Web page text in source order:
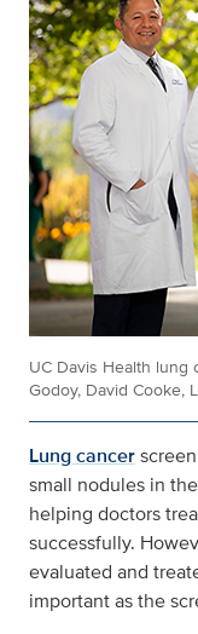
UC Davis Health lung
Godoy, David Cooke,
Lung cancer
small nodules in
helping doctors
successfully.
evaluated and
important as the